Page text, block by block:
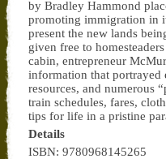
by Bradley Hammond
promoting immigration in
present the new lands
given free to
cabin, entrepreneur
information that
resources, and numerous
train schedules, fares,
tips for life in a pristine
Details
ISBN: 9780968145265